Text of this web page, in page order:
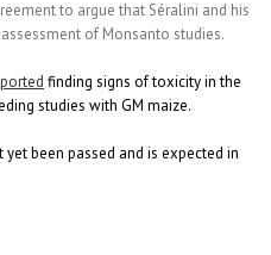
to argue that Séralini and his
of Monsanto studies.
finding signs of toxicity in the
studies with GM maize.
been passed and is expected in